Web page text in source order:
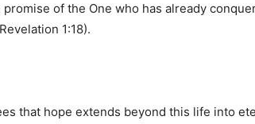
of the One who has already
1:18).
that hope extends beyond this life into